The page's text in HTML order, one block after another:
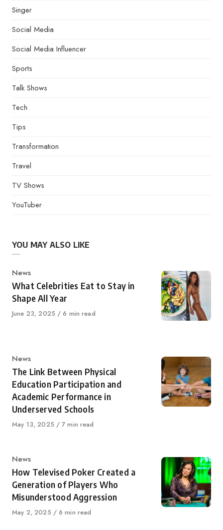
Singer
Social Media
Social Media Influencer
Sports
Talk Shows
Tech
Tips
Transformation
Travel
TV Shows
YouTuber
YOU MAY ALSO LIKE
Category
News
What Celebrities Eat to Stay in
Shape All Year
Published
June 23, 2025 6 min read
Category
News
The Link Between Physical
Education Participation and
Academic Performance in
Underserved Schools
Published
May 13, 2025 7 min read
Category
News
How Televised Poker Created a
Generation of Players Who
Misunderstood Aggression
Published
May 2, 2025 6 min read